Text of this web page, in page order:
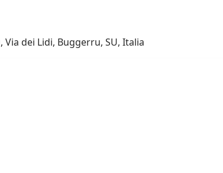
dei Lidi, Buggerru, SU, Italia